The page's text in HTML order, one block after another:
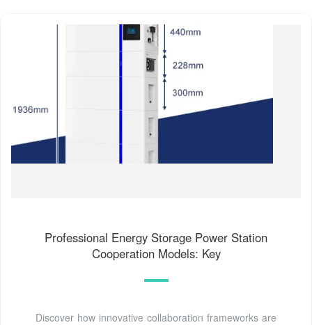
Professional Energy Storage Power Station
Cooperation Models: Key
Discover how innovative collaboration frameworks are